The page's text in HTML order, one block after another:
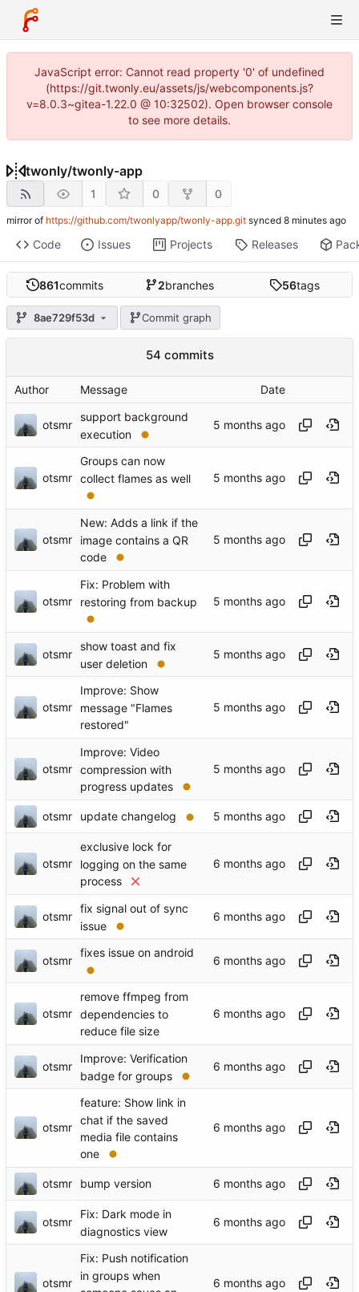
JavaScript error: Cannot read property '0' of undefined
(https://git.twonly.eu/assets/js/webcomponents.js?
v=8.0.3~gitea-1.22.0 @ 10:32502). Open browser console
to see more details.
twonly/twonly-app
1 0 0
mirror of https://github.com/twonlyapp/twonly-app.git synced
Code Issues Projects Releases
861commits 2branches 56tags
8ae729f53d Commit graph
54 commits
Author Message Date
otsmr
support background
execution
otsmr
Groups can now
collect flames as well
otsmr
New: Adds a link if the
image contains a QR
code
otsmr
Fix: Problem with
restoring from backup
otsmr
show toast and fix
user deletion
otsmr
Improve: Show
message "Flames
restored"
otsmr
Improve: Video
compression with
progress updates
otsmr update changelog
otsmr
exclusive lock for
logging on the same
process
otsmr
fix signal out of sync
issue
otsmr
fixes issue on android
otsmr
remove ffmpeg from
dependencies to
reduce file size
otsmr
Improve: Verification
badge for groups
otsmr
feature: Show link in
chat if the saved
media file contains
one
otsmr bump version
otsmr
Fix: Dark mode in
diagnostics view
otsmr
Fix: Push notification
in groups when